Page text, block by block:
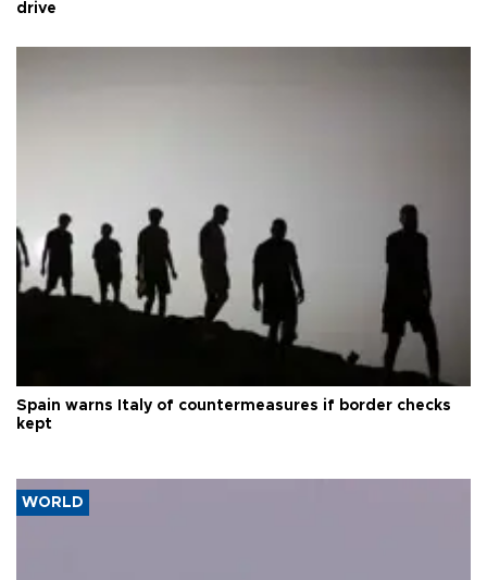
drive
Spain warns Italy of countermeasures if border checks
kept
WORLD